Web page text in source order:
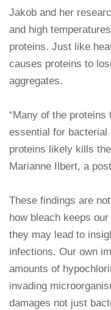
Jakob and her
and high
proteins. Just like
causes proteins to
aggregates.
“Many of the
essential for
proteins likely kills
Marianne Ilbert, a
These findings are
how bleach keeps
they may lead to
infections. Our own
amounts of
invading
damages not just